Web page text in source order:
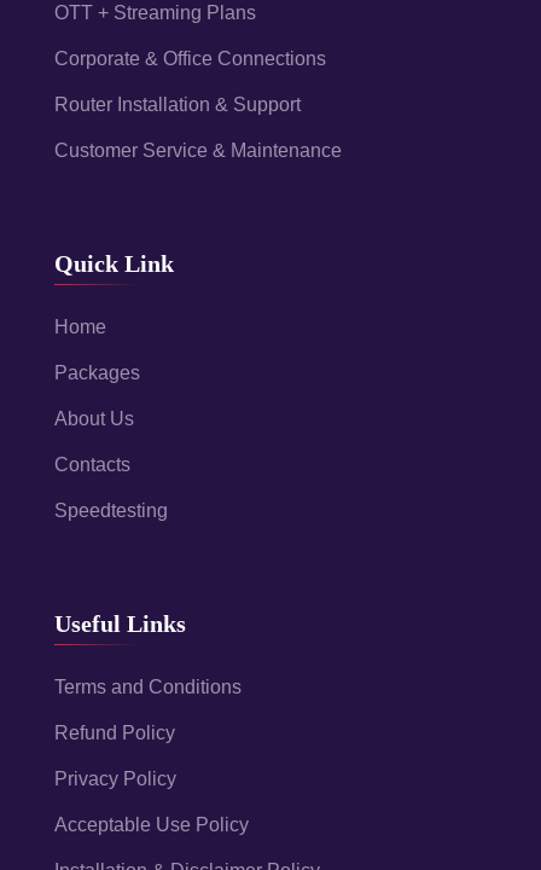
OTT + Streaming Plans
Corporate & Office Connections
Router Installation & Support
Customer Service & Maintenance
Quick Link
Home
Packages
About Us
Contacts
Speedtesting
Useful Links
Terms and Conditions
Refund Policy
Privacy Policy
Acceptable Use Policy